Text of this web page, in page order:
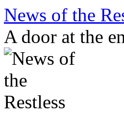
Skip
content
News of the
A door at the